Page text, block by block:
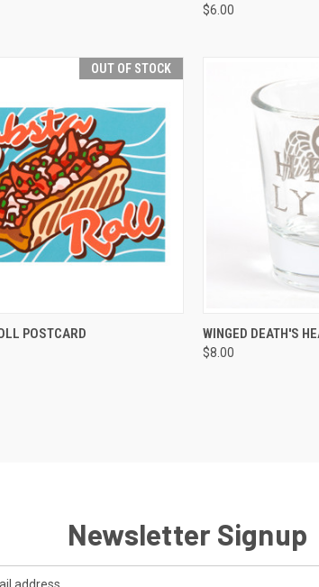
$6.00
OUT OF STOCK
QUICK VIEW
POSTCARD QUICK VIEW
WINGED DEATH'S
$8.00
Newsletter Signup